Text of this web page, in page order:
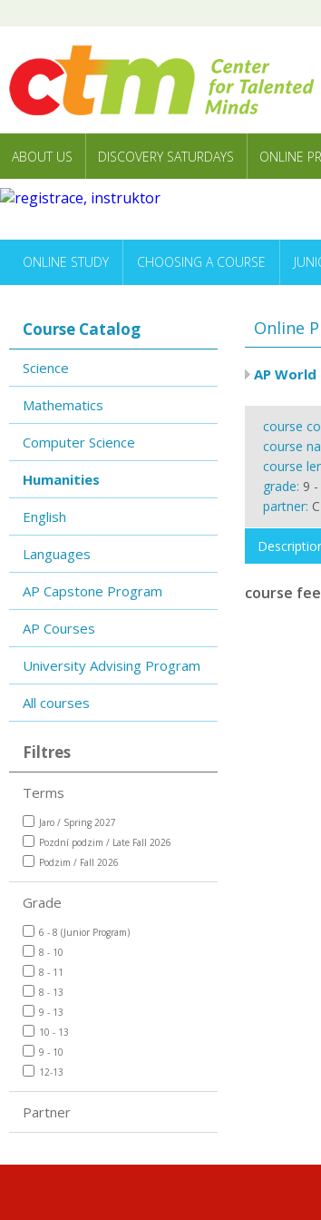
ABOUT US DISCOVERY SATURDAYS ONLINE
ONLINE STUDY CHOOSING A COURSE
Course Catalog
Science
Mathematics
Computer Science
Humanities
English
Languages
AP Capstone Program
AP Courses
University Advising Program
All courses
Filtres
Terms
Jaro / Spring 2027
Pozdní podzim / Late Fall 2026
Podzim / Fall 2026
Grade
6 - 8 (Junior Program)
8 - 10
8 - 11
8 - 13
9 - 13
10 - 13
9 - 10
12-13
Partner
Online
AP
course
course
course
grade: 9
partner:
course